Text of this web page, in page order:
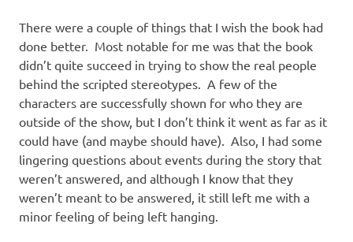
There were a couple of things that I wish the book had
done better. Most notable for me was that the book
didn’t quite succeed in trying to show the real people
behind the scripted stereotypes. A few of the
characters are successfully shown for who they are
outside of the show, but I don’t think it went as far as it
could have (and maybe should have). Also, I had some
lingering questions about events during the story that
weren’t answered, and although I know that they
weren’t meant to be answered, it still left me with a
minor feeling of being left hanging.